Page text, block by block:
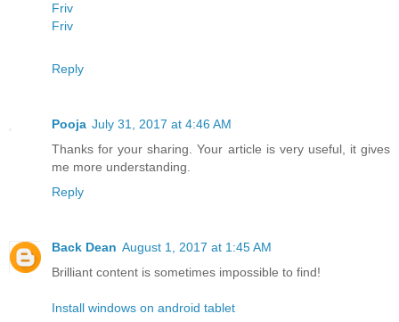
Friv
Friv
Reply
Pooja July 31, 2017 at 4:46 AM
Thanks for your sharing. Your article is very useful, it gives
me more understanding.
Reply
Back Dean August 1, 2017 at 1:45 AM
Brilliant content is sometimes impossible to find!
Install windows on android tablet